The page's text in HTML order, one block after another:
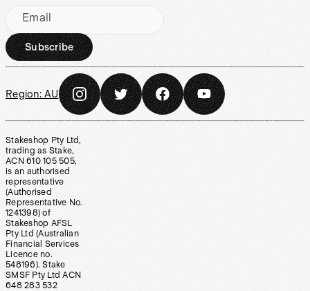
Email
Subscribe
Region: AU
Stakeshop Pty Ltd,
trading as Stake,
ACN 610 105 505,
is an authorised
representative
(Authorised
Representative No.
1241398) of
Stakeshop AFSL
Pty Ltd (Australian
Financial Services
Licence no.
548196). Stake
SMSF Pty Ltd ACN
648 283 532